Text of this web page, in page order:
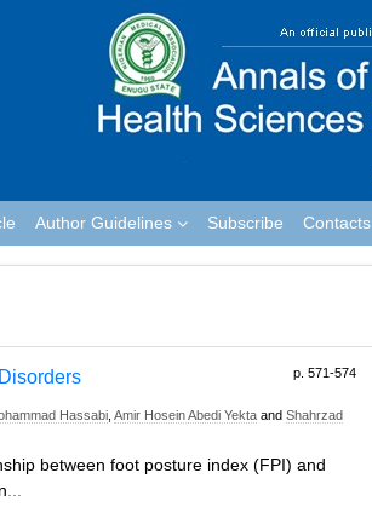
Author Guidelines Subscribe Contacts
p. 571-574
Hassabi Amir Hosein Abedi Yekta and Shahrzad
between foot posture index (FPI) and